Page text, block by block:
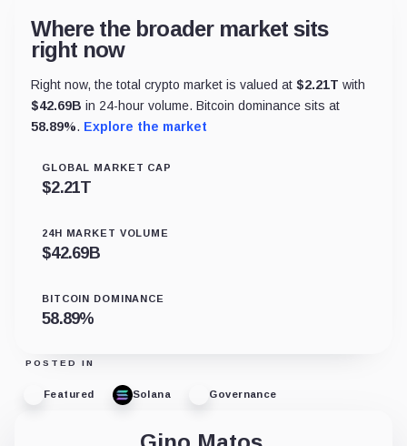
Where the broader market sits
right now
Right now, the total crypto market is valued at $2.21T with
$42.69B in 24-hour volume. Bitcoin dominance sits at
58.89%. Explore the market
GLOBAL MARKET CAP
$2.21T
24H MARKET VOLUME
$42.69B
BITCOIN DOMINANCE
58.89%
POSTED IN
Featured Solana Governance